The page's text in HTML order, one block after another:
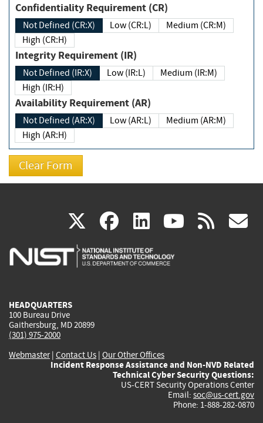
Confidentiality Requirement (CR)
Not Defined (CR:X) Low (CR:L)
Medium (CR:M)
High (CR:H)
Integrity Requirement (IR)
Not Defined (IR:X) Low (IR:L)
Medium (IR:M)
High (IR:H)
Availability Requirement (AR)
Not Defined (AR:X) Low (AR:L)
Medium (AR:M)
High (AR:H)
X(link
is
facebook
(link
is
linkedin
(link
is
(link rss
HEADQUARTERS
100 Bureau Drive
Gaithersburg, MD 20899
(301) 975-2000
Webmaster| Contact Us | Our Other Offices
Incident Response Assistance and Non-NVD Related
Technical Cyber Security Questions:
US-CERT Security Operations Center
Email: soc@us-cert.gov
Phone: 1-888-282-0870